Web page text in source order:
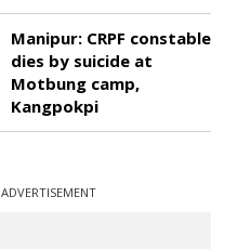
Manipur: CRPF constable
dies by suicide at
Motbung camp,
Kangpokpi
ADVERTISEMENT